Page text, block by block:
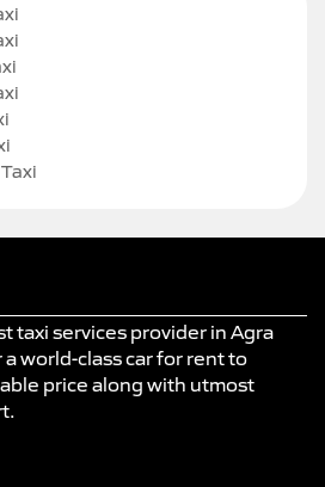
taxi services provider in Agra
world-class car for rent to
price along with utmost